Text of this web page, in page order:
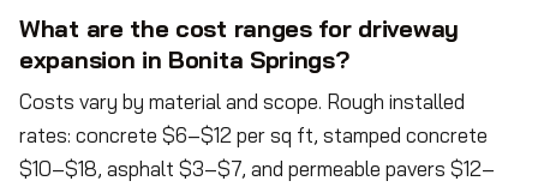
What are the cost ranges for driveway
expansion in Bonita Springs?
Costs vary by material and scope. Rough installed
rates: concrete $6–$12 per sq ft, stamped concrete
$10–$18, asphalt $3–$7, and permeable pavers $12–